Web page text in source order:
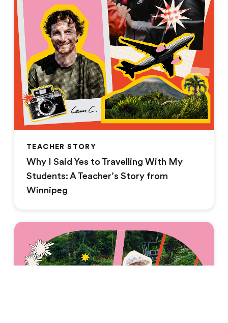
TEACHER STORY
Why I Said Yes to Travelling With My
Students: A Teacher’s Story from
Winnipeg